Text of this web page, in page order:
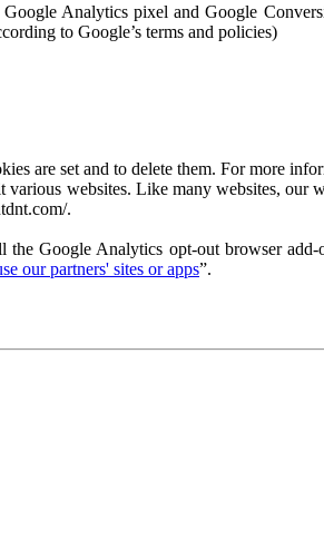
Analytics pixel and Google
to Google’s terms and policies)
are set and to delete them. For more
websites. Like many websites, our
.
Google Analytics opt-out browser
our partners' sites or apps”.